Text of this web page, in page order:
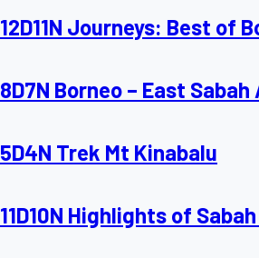
12D11N Journeys: Best of
8D7N Borneo – East
5D4N Trek Mt Kinabalu
11D10N Highlights of